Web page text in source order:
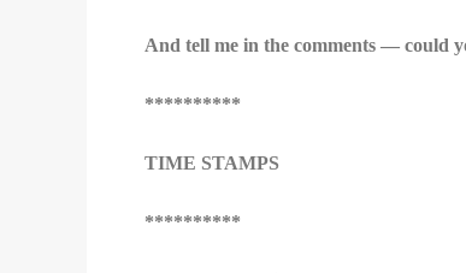
And tell me in the comments — could
**********
TIME STAMPS
**********